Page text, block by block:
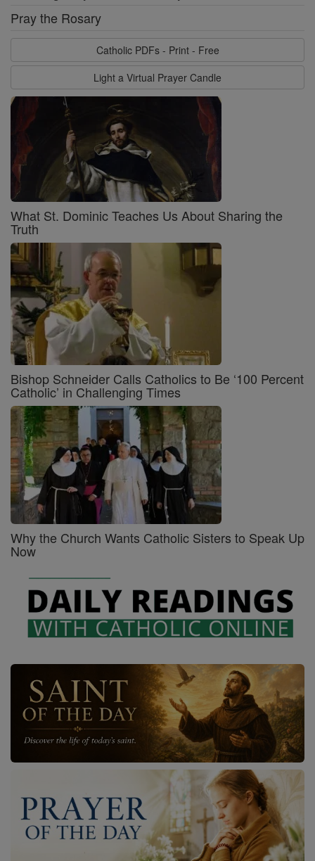
Pray the Rosary
Catholic PDFs - Print - Free
Light a Virtual Prayer Candle
What St. Dominic Teaches Us About Sharing the
Truth
Bishop Schneider Calls Catholics to Be ‘100 Percent
Catholic’ in Challenging Times
Why the Church Wants Catholic Sisters to Speak Up
Now